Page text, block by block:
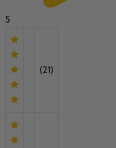
5
(21)